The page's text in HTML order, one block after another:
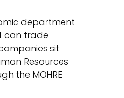
department
can trade
sit
Resources
the MOHRE